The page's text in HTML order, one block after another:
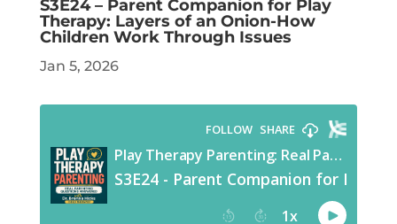
S3E24 – Parent Companion for Play
Therapy: Layers of an Onion-How
Children Work Through Issues
Jan 5, 2026